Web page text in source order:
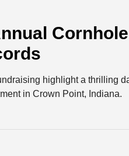
highlight a thrilling
in Crown Point, Indiana.